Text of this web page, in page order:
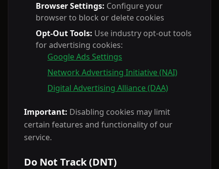
Browser Settings: Configure your
browser to block or delete cookies
Opt-Out Tools: Use industry opt-out tools
for advertising cookies:
Google Ads Settings
Network Advertising Initiative (NAI)
Digital Advertising Alliance (DAA)
Important: Disabling cookies may limit
certain features and functionality of our
service.
Do Not Track (DNT)